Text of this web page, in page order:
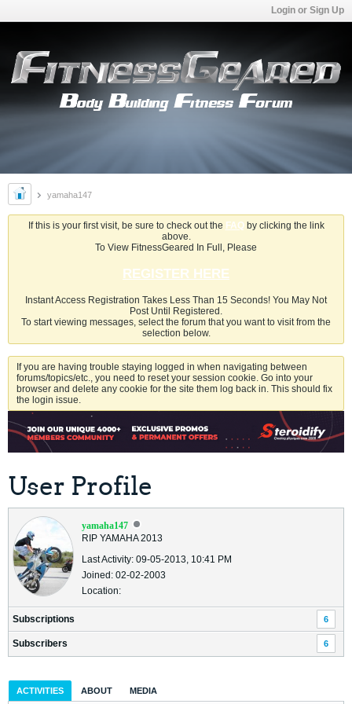
Login or Sign Up
yamaha147
If this is your first visit, be sure to check out the FAQby clicking the link
above.
To View FitnessGeared In Full, Please
REGISTER HERE
Instant Access Registration Takes Less Than 15 Seconds! You May Not
Post Until Registered.
To start viewing messages, select the forum that you want to visit from the
selection below.
If you are having trouble staying logged in when navigating between
forums/topics/etc., you need to reset your session cookie. Go into your
browser and delete any cookie for the site them log back in. This should fix
the login issue.
User Profile
yamaha147
RIP YAMAHA 2013
Last Activity: 09-05-2013, 10:41 PM
Joined: 02-02-2003
Location:
Subscriptions 6
Subscribers 6
ACTIVITIES ABOUT MEDIA